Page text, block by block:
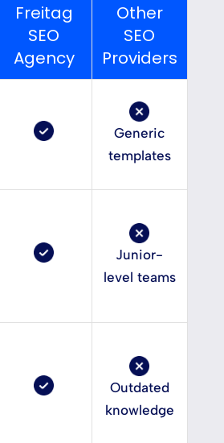
Freitag
SEO
Agency
Other
SEO
Providers
Generic
templates
Junior-
level teams
Outdated
knowledge